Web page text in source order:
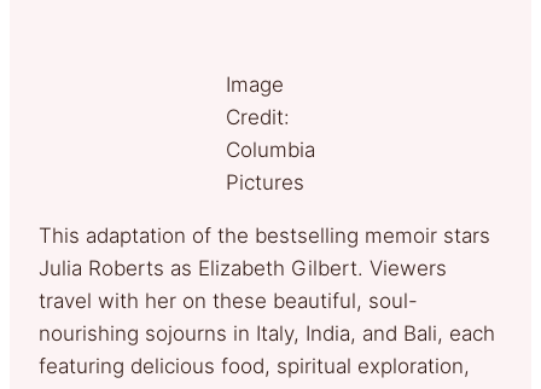
Image
Credit:
Columbia
Pictures
This adaptation of the bestselling memoir stars
Julia Roberts as Elizabeth Gilbert. Viewers
travel with her on these beautiful, soul-
nourishing sojourns in Italy, India, and Bali, each
featuring delicious food, spiritual exploration,